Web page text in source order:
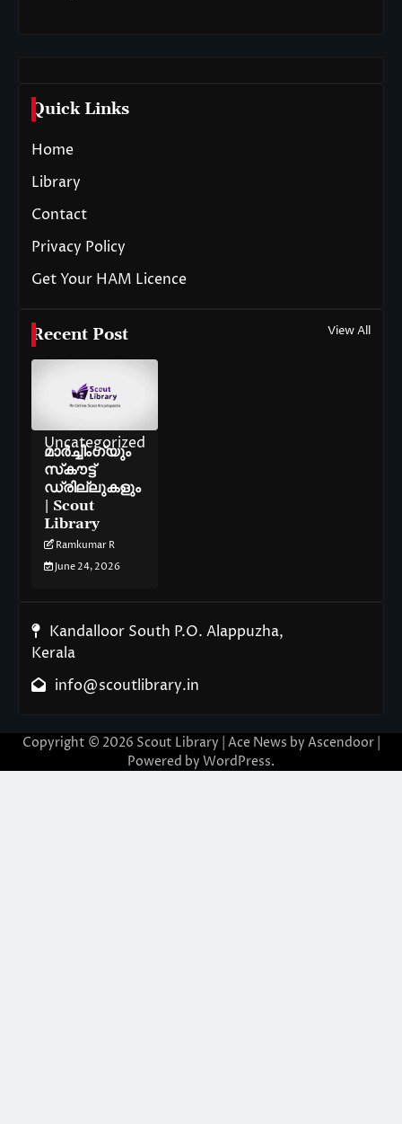
Quick Links
Home
Library
Contact
Privacy Policy
Get Your HAM Licence
Recent Post View All
Uncategorized
മാർച്ചിംഗ്‌യും
സ്‌കൗട്ട്
ഡ്രില്ലുകളും
| Scout
Library
Ramkumar R
June 24, 2026
Kandalloor South P.O. Alappuzha,
Kerala
info@scoutlibrary.in
Copyright © 2026 Scout Library | Ace News by Ascendoor|
Powered by WordPress.